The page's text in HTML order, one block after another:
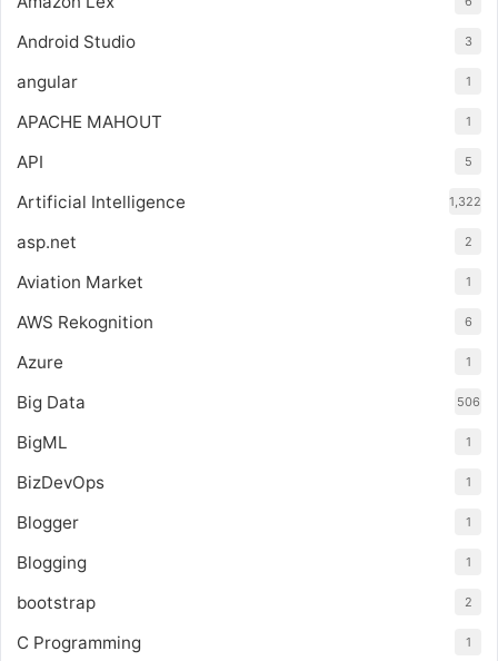
Android Studio 3
angular 1
APACHE MAHOUT 1
API 5
Artificial Intelligence 1,322
asp.net 2
Aviation Market 1
AWS Rekognition 6
Azure 1
Big Data 506
BigML 1
BizDevOps 1
Blogger 1
Blogging 1
bootstrap 2
C Programming 1